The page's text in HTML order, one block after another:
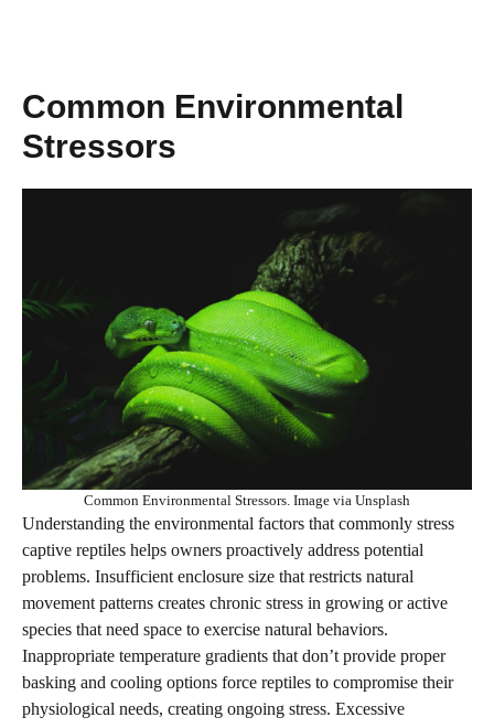
Common Environmental
Stressors
Common Environmental Stressors. Image via Unsplash
Understanding the environmental factors that commonly stress
captive reptiles helps owners proactively address potential
problems. Insufficient enclosure size that restricts natural
movement patterns creates chronic stress in growing or active
species that need space to exercise natural behaviors.
Inappropriate temperature gradients that don’t provide proper
basking and cooling options force reptiles to compromise their
physiological needs, creating ongoing stress. Excessive